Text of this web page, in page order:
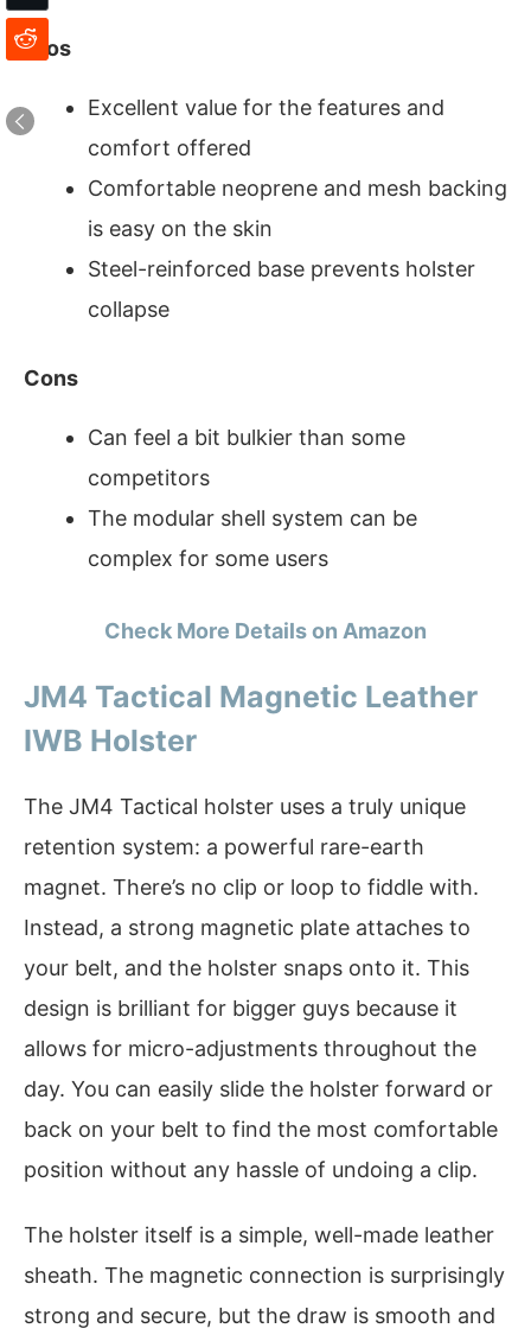
Pros
Excellent value for the features and
comfort offered
Comfortable neoprene and mesh backing
is easy on the skin
Steel-reinforced base prevents holster
collapse
Cons
Can feel a bit bulkier than some
competitors
The modular shell system can be
complex for some users
Check More Details on Amazon
JM4 Tactical Magnetic Leather
IWB Holster
The JM4 Tactical holster uses a truly unique
retention system: a powerful rare-earth
magnet. There’s no clip or loop to fiddle with.
Instead, a strong magnetic plate attaches to
your belt, and the holster snaps onto it. This
design is brilliant for bigger guys because it
allows for micro-adjustments throughout the
day. You can easily slide the holster forward or
back on your belt to find the most comfortable
position without any hassle of undoing a clip.
The holster itself is a simple, well-made leather
sheath. The magnetic connection is surprisingly
strong and secure, but the draw is smooth and